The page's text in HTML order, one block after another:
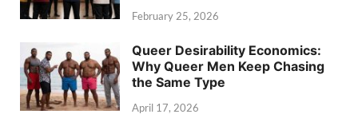
February 25, 2026
Queer Desirability Economics:
Why Queer Men Keep Chasing
the Same Type
April 17, 2026